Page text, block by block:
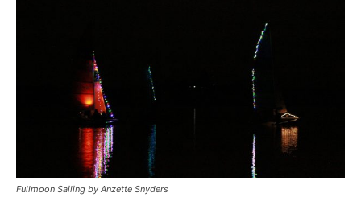
Fullmoon Sailing by Anzette Snyders